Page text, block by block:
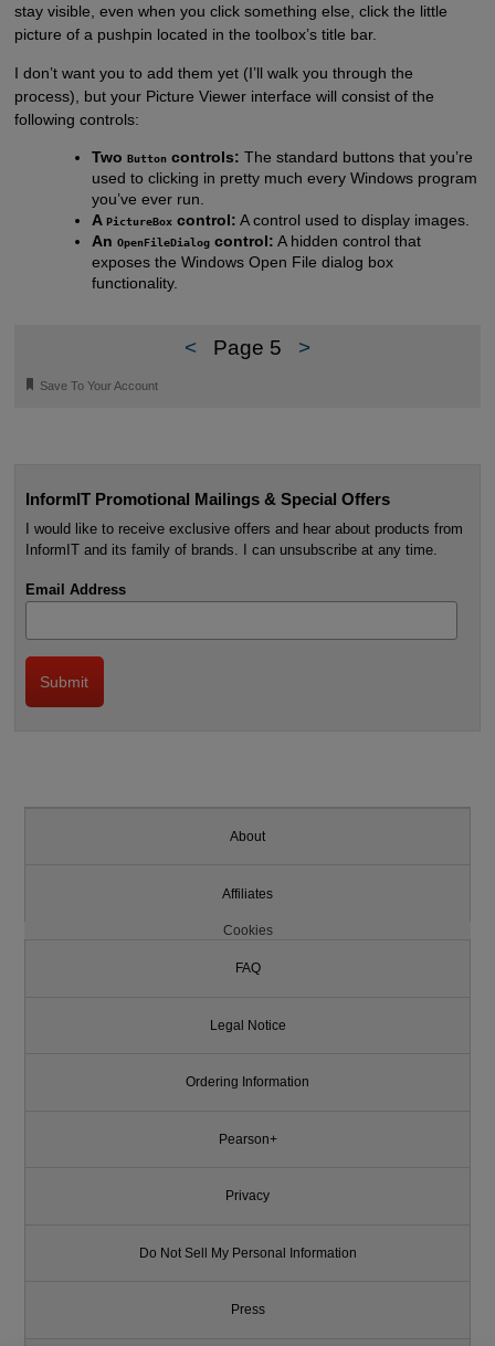
stay visible, even when you click something else, click the little
picture of a pushpin located in the toolbox’s title bar.
I don’t want you to add them yet (I’ll walk you through the
process), but your Picture Viewer interface will consist of the
following controls:
TwoButton controls: The standard buttons that you’re
used to clicking in pretty much every Windows program
you’ve ever run.
APictureBox control: A control used to display images.
AnOpenFileDialog control: A hidden control that
exposes the Windows Open File dialog box
functionality.
< Page 5 >
🔖 Save To Your Account
InformIT Promotional Mailings & Special Offers
I would like to receive exclusive offers and hear about products from
InformIT and its family of brands. I can unsubscribe at any time.
Email Address
About
Affiliates
Cookies
FAQ
Legal Notice
Ordering Information
Pearson+
Privacy
Do Not Sell My Personal Information
Press